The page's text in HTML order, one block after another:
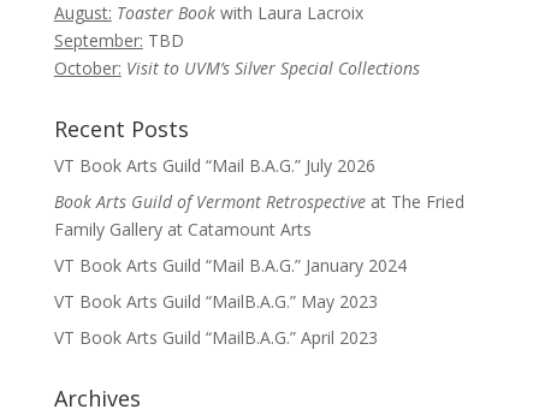
August: Toaster Book with Laura Lacroix
September: TBD
October: Visit to UVM’s Silver Special Collections
Recent Posts
VT Book Arts Guild “Mail B.A.G.” July 2026
Book Arts Guild of Vermont Retrospectiveat The Fried
Family Gallery at Catamount Arts
VT Book Arts Guild “Mail B.A.G.” January 2024
VT Book Arts Guild “MailB.A.G.” May 2023
VT Book Arts Guild “MailB.A.G.” April 2023
Archives